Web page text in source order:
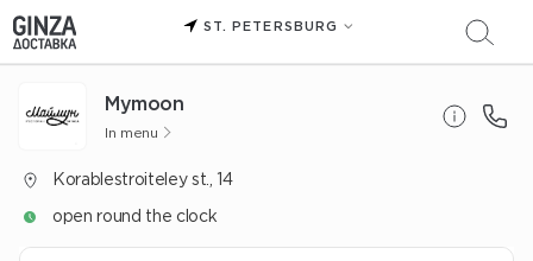
ST. PETERSBURG
Mуmoon
In menu
Korablestroiteley st., 14
open round the clock